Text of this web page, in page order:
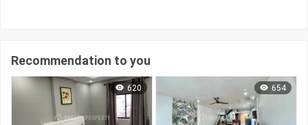
Recommendation to you
620 654